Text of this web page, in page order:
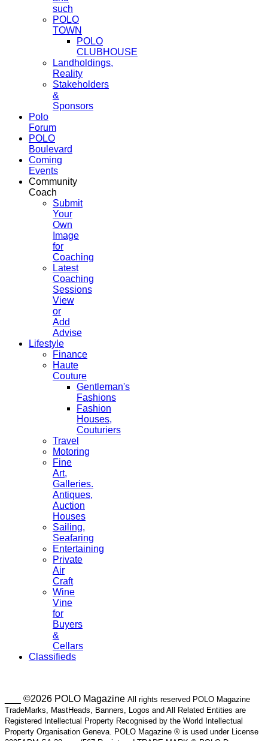
such
POLO
TOWN
POLO
CLUBHOUSE
Landholdings,
Reality
Stakeholders
&
Sponsors
Polo
Forum
POLO
Boulevard
Coming
Events
Community
Coach
Submit
Your
Own
Image
for
Coaching
Latest
Coaching
Sessions
View
or
Add
Advise
Lifestyle
Finance
Haute
Couture
Gentleman's
Fashions
Fashion
Houses,
Couturiers
Travel
Motoring
Fine
Art,
Galleries.
Antiques,
Auction
Houses
Sailing,
Seafaring
Entertaining
Private
Air
Craft
Wine
Vine
for
Buyers
&
Cellars
Classifieds
___ ©2026 POLO Magazine All rights reserved POLO Magazine
TradeMarks, MastHeads, Banners, Logos and All Related Entities are
Registered Intellectual Property Recognised by the World Intellectual
Property Organisation Geneva. POLO Magazine ® is used under License